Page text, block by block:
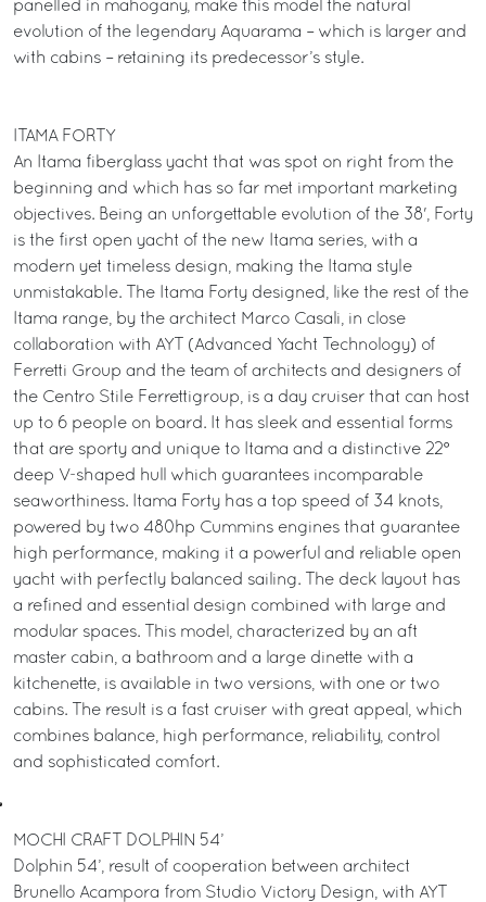
panelled in mahogany, make this model the natural
evolution of the legendary Aquarama – which is larger and
with cabins – retaining its predecessor’s style.
ITAMA FORTY
An Itama fiberglass yacht that was spot on right from the
beginning and which has so far met important marketing
objectives. Being an unforgettable evolution of the 38', Forty
is the first open yacht of the new Itama series, with a
modern yet timeless design, making the Itama style
unmistakable. The Itama Forty designed, like the rest of the
Itama range, by the architect Marco Casali, in close
collaboration with AYT (Advanced Yacht Technology) of
Ferretti Group and the team of architects and designers of
the Centro Stile Ferrettigroup, is a day cruiser that can host
up to 6 people on board. It has sleek and essential forms
that are sporty and unique to Itama and a distinctive 22°
deep V-shaped hull which guarantees incomparable
seaworthiness. Itama Forty has a top speed of 34 knots,
powered by two 480hp Cummins engines that guarantee
high performance, making it a powerful and reliable open
yacht with perfectly balanced sailing. The deck layout has
a refined and essential design combined with large and
modular spaces. This model, characterized by an aft
master cabin, a bathroom and a large dinette with a
kitchenette, is available in two versions, with one or two
cabins. The result is a fast cruiser with great appeal, which
combines balance, high performance, reliability, control
and sophisticated comfort.
MOCHI CRAFT DOLPHIN 54’
Dolphin 54’, result of cooperation between architect
Brunello Acampora from Studio Victory Design, with AYT